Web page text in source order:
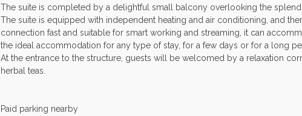
The suite is completed by a delightful small balcony overlooking the
The suite is equipped with independent heating and air conditioning, and
connection fast and suitable for smart working and streaming, it can
the ideal accommodation for any type of stay, for a few days or for a long
At the entrance to the structure, guests will be welcomed by a relaxation
herbal teas.
Paid parking nearby